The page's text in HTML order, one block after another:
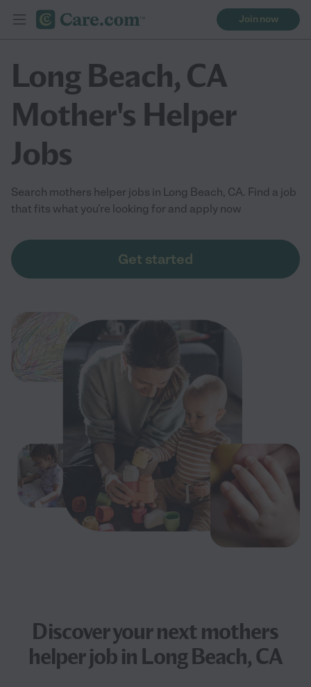
Join now
Long Beach, CA
Mother's Helper
Jobs
Search mothers helper jobs in Long Beach, CA. Find a job
that fits what you're looking for and apply now
Get started
Discover your nextmothers
helper jobin Long Beach, CA